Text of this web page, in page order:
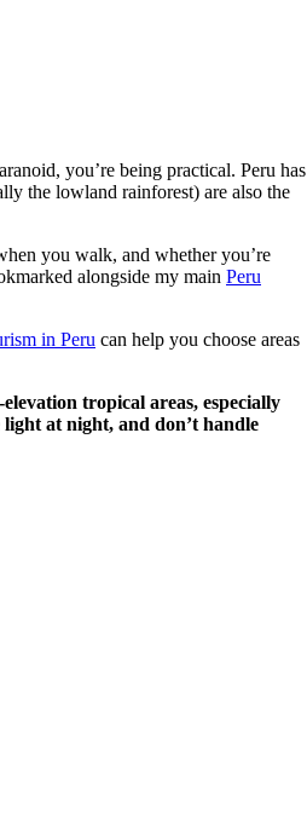
you’re being practical. Peru has
the lowland rainforest) are also the
you walk, and whether you’re
alongside my main Peru
in Peru can help you choose areas
tropical areas, especially
at night, and don’t handle